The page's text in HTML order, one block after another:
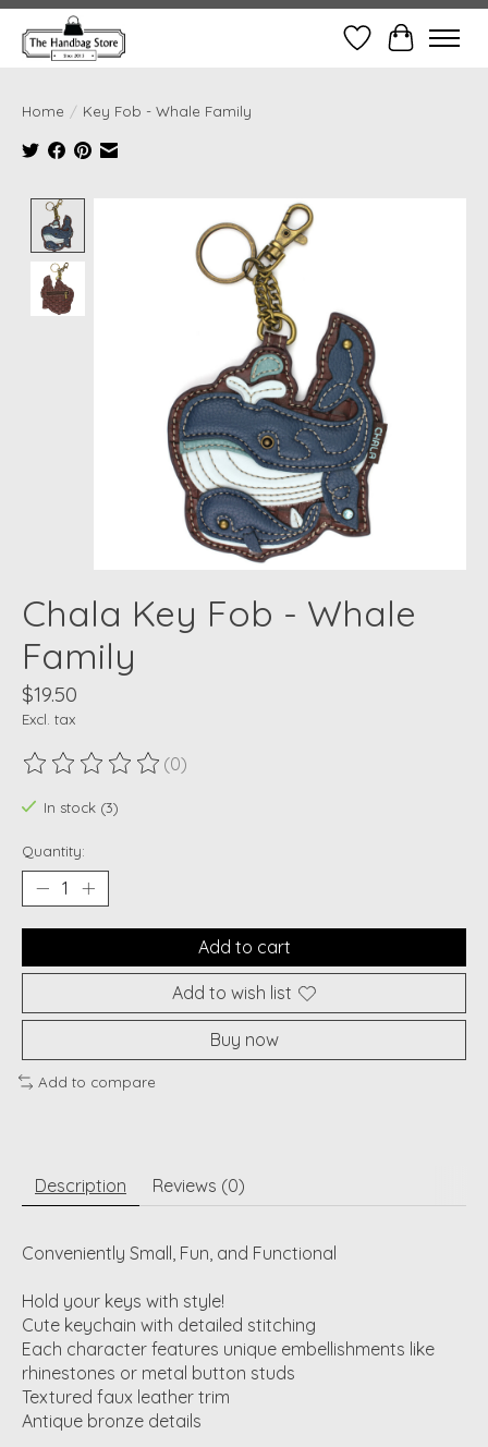
Wish ListCart
Home / Key Fob - Whale Family
Product image slideshow Items
Chala Key Fob - Whale
Family
$19.50
Excl. tax
The rating of this product is
(0)
In stock (3)
Quantity:
Add to cart
Add to wish list
Buy now
Add to compare
Description Reviews (0)
Conveniently Small, Fun, and Functional
Hold your keys with style!
Cute keychain with detailed stitching
Each character features unique embellishments like
rhinestones or metal button studs
Textured faux leather trim
Antique bronze details